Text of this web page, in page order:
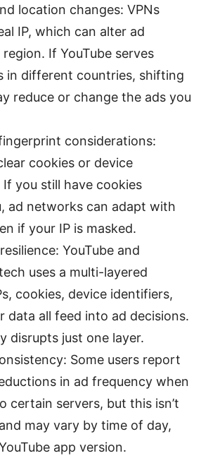
location changes: VPNs
IP, which can alter ad
If YouTube serves
in different countries, shifting
reduce or change the ads you
considerations:
cookies or device
you still have cookies
ad networks can adapt with
if your IP is masked.
YouTube and
uses a multi-layered
cookies, device identifiers,
data all feed into ad decisions.
disrupts just one layer.
Some users report
in ad frequency when
certain servers, but this isn’t
may vary by time of day,
app version.